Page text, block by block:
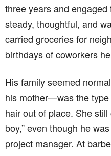
three years and
steady, thoughtful, and
carried groceries for
birthdays of coworkers
His family seemed
his mother—was the
hair out of place. She
boy,” even though he
project manager. At